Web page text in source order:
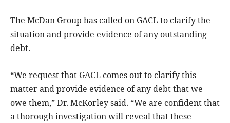
The McDan Group has called on GACL to clarify the
situation and provide evidence of any outstanding
debt.
“We request that GACL comes out to clarify this
matter and provide evidence of any debt that we
owe them,” Dr. McKorley said. “We are confident that
a thorough investigation will reveal that these